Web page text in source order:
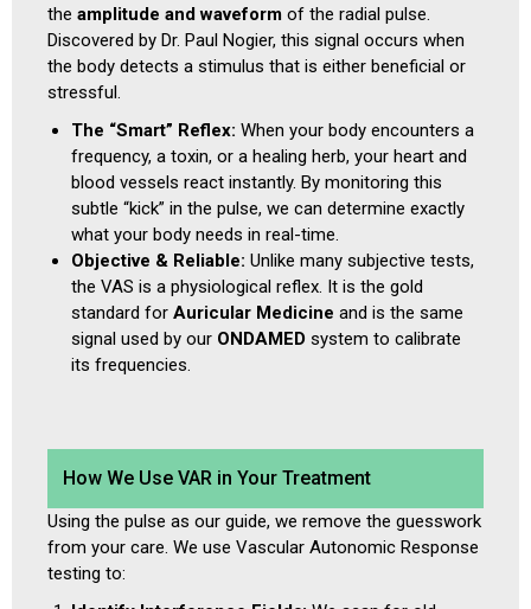
the amplitude and waveform of the radial pulse.
Discovered by Dr. Paul Nogier, this signal occurs when
the body detects a stimulus that is either beneficial or
stressful.
The “Smart” Reflex: When your body encounters a
frequency, a toxin, or a healing herb, your heart and
blood vessels react instantly. By monitoring this
subtle “kick” in the pulse, we can determine exactly
what your body needs in real-time.
Objective & Reliable: Unlike many subjective tests,
the VAS is a physiological reflex. It is the gold
standard for Auricular Medicine and is the same
signal used by our ONDAMED system to calibrate
its frequencies.
How We Use VAR in Your Treatment
Using the pulse as our guide, we remove the guesswork
from your care. We use Vascular Autonomic Response
testing to: